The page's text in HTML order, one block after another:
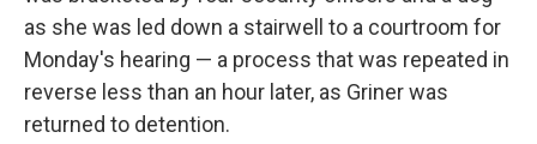
as she was led down a stairwell to a courtroom for
Monday's hearing — a process that was repeated in
reverse less than an hour later, as Griner was
returned to detention.